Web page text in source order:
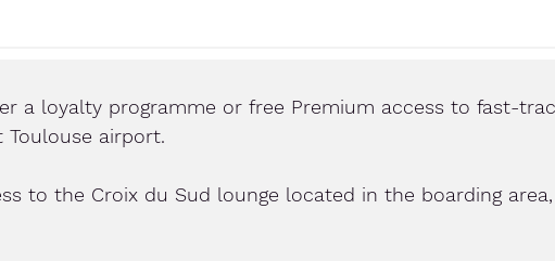
a loyalty programme or free Premium access to fast-
Toulouse airport.
to the Croix du Sud lounge located in the boarding